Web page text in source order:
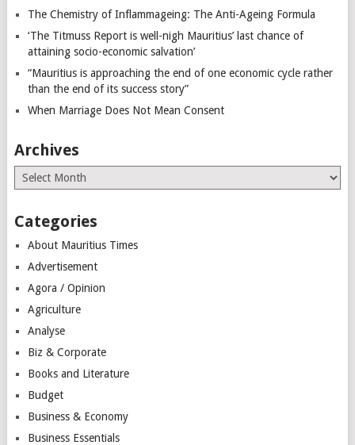
The Chemistry of Inflammageing: The Anti-Ageing Formula
‘The Titmuss Report is well-nigh Mauritius’ last chance of
attaining socio-economic salvation’
“Mauritius is approaching the end of one economic cycle rather
than the end of its success story”
When Marriage Does Not Mean Consent
Archives
Archives
Categories
About Mauritius Times
Advertisement
Agora / Opinion
Agriculture
Analyse
Biz & Corporate
Books and Literature
Budget
Business & Economy
Business Essentials